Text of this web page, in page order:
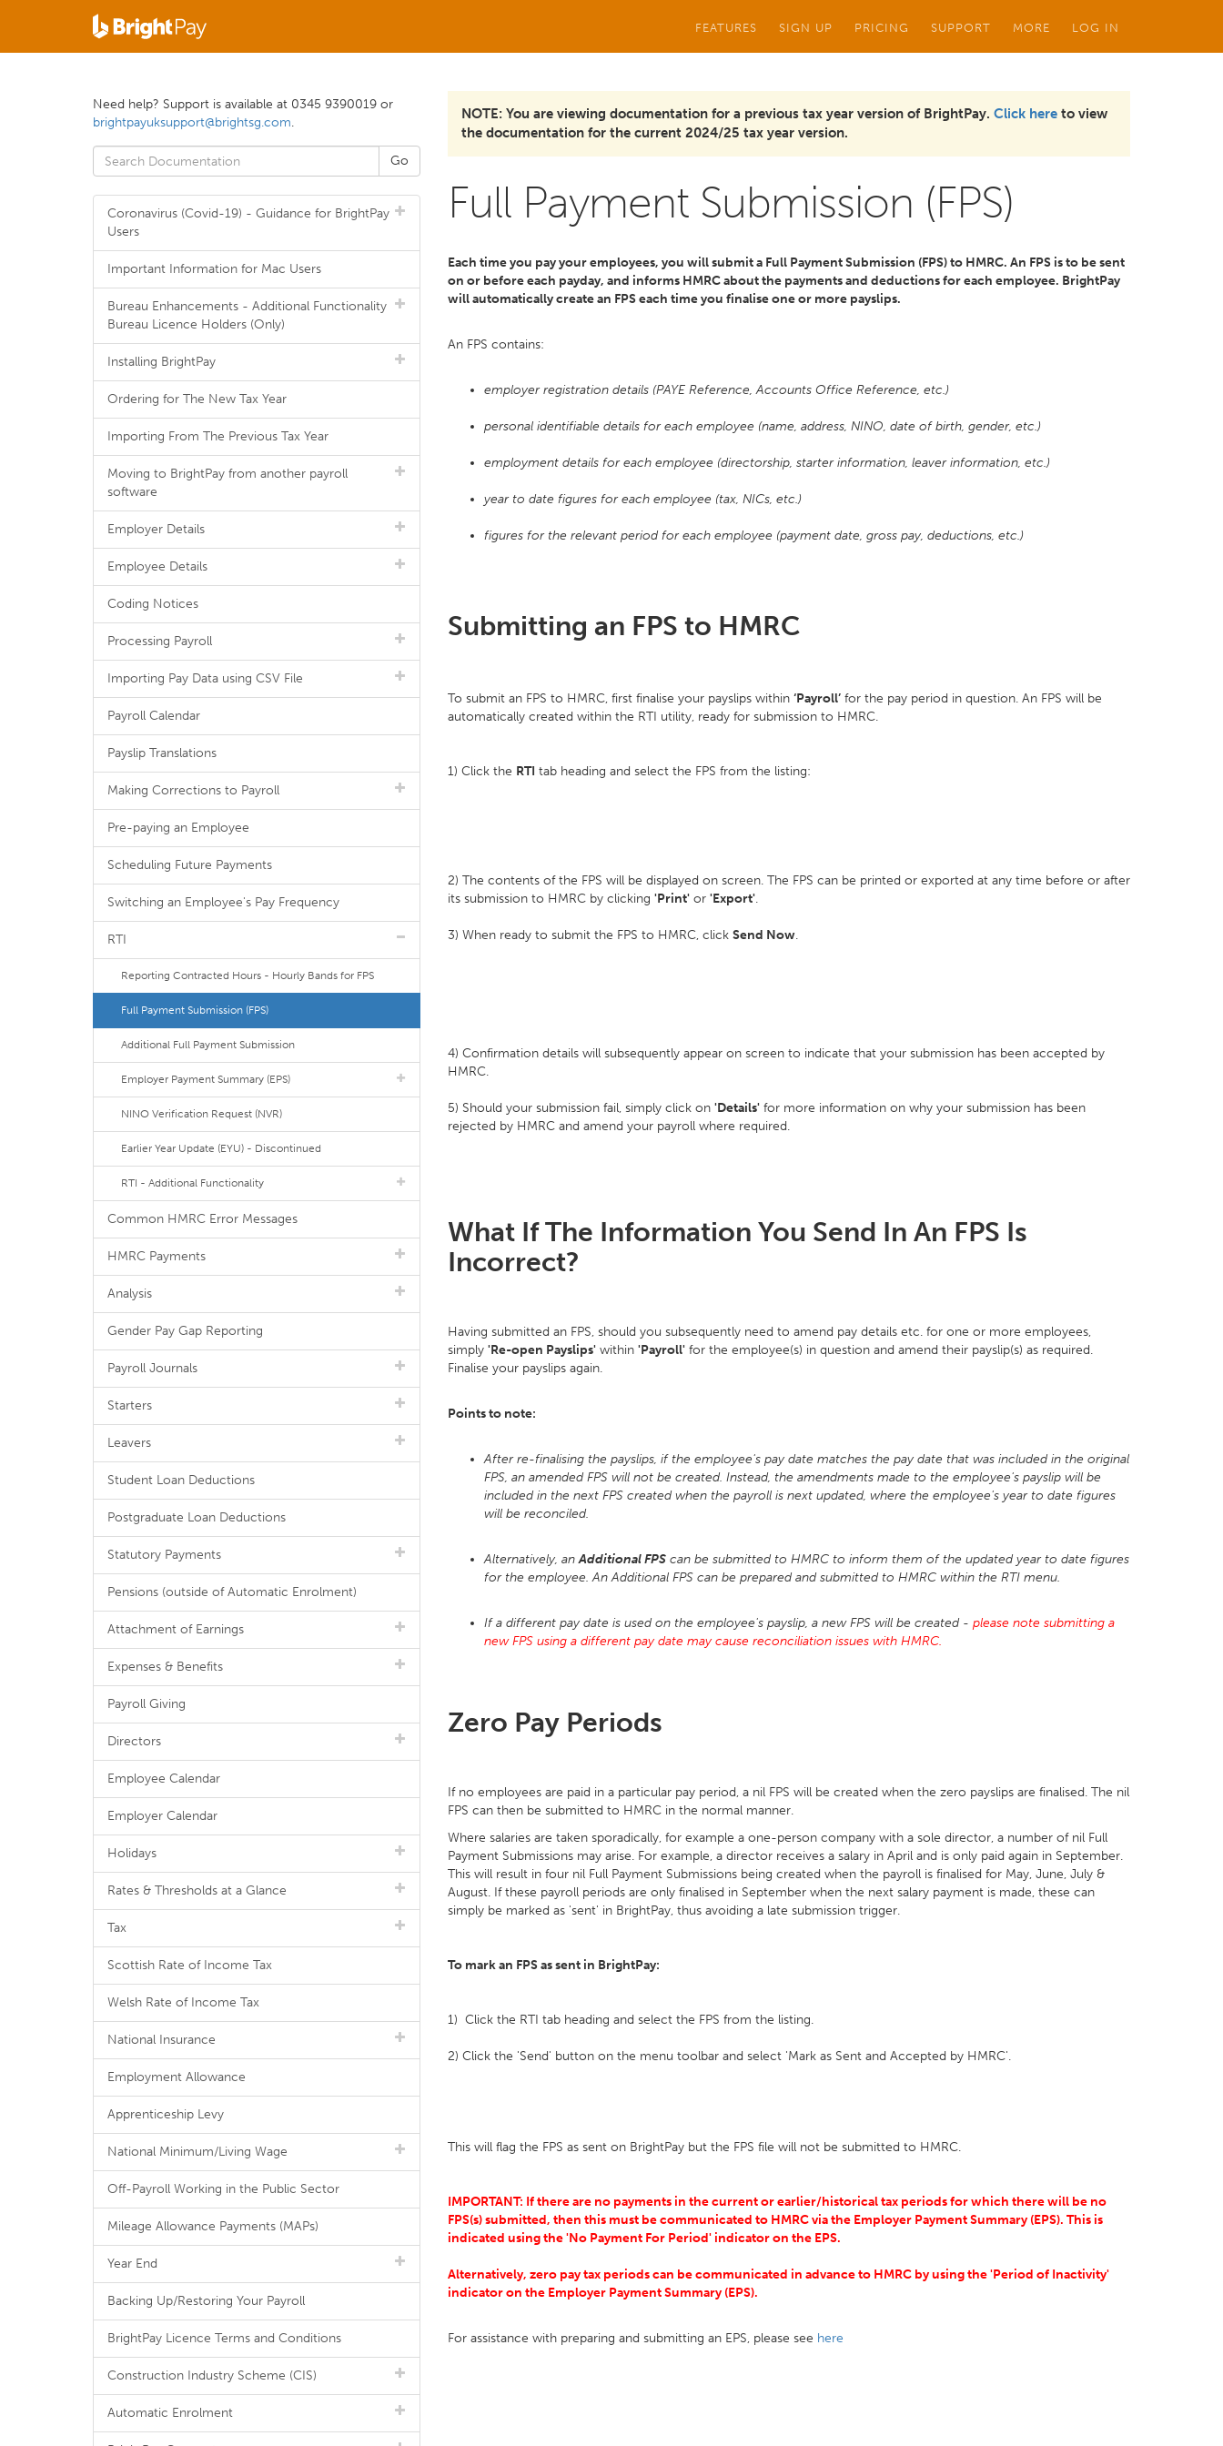
FEATURES SIGN UP PRICING SUPPORT MORE LOG IN
NOTE: You are viewing documentation for a previous tax year version of BrightPay. Click here to view
the documentation for the current 2024/25 tax year version.
Full Payment Submission (FPS)
Each time you pay your employees, you will submit a Full Payment Submission (FPS) to HMRC. An FPS is to be sent
on or before each payday, and informs HMRC about the payments and deductions for each employee. BrightPay
will automatically create an FPS each time you finalise one or more payslips.
An FPS contains:
employer registration details (PAYE Reference, Accounts Office Reference, etc.)
personal identifiable details for each employee (name, address, NINO, date of birth, gender, etc.)
employment details for each employee (directorship, starter information, leaver information, etc.)
year to date figures for each employee (tax, NICs, etc.)
figures for the relevant period for each employee (payment date, gross pay, deductions, etc.)
Submitting an FPS to HMRC
To submit an FPS to HMRC, first finalise your payslips within ‘Payroll’ for the pay period in question. An FPS will be
automatically created within the RTI utility, ready for submission to HMRC.
1) Click the RTI tab heading and select the FPS from the listing:
2) The contents of the FPS will be displayed on screen. The FPS can be printed or exported at any time before or after
its submission to HMRC by clicking 'Print' or 'Export'.
3) When ready to submit the FPS to HMRC, click Send Now.
4) Confirmation details will subsequently appear on screen to indicate that your submission has been accepted by
HMRC.
5) Should your submission fail, simply click on 'Details' for more information on why your submission has been
rejected by HMRC and amend your payroll where required.
What If The Information You Send In An FPS Is
Incorrect?
Having submitted an FPS, should you subsequently need to amend pay details etc. for one or more employees,
simply 'Re-open Payslips' within 'Payroll' for the employee(s) in question and amend their payslip(s) as required.
Finalise your payslips again.
Points to note:
After re-finalising the payslips, if the employee's pay date matches the pay date that was included in the original
FPS, an amended FPS will not be created. Instead, the amendments made to the employee's payslip will be
included in the next FPS created when the payroll is next updated, where the employee's year to date figures
will be reconciled.
Alternatively, anAdditional FPS can be submitted to HMRC to inform them of the updated year to date figures
for the employee. An Additional FPS can be prepared and submitted to HMRC within the RTI menu.
If a different pay date is used on the employee's payslip, a new FPS will be created - please note submitting a
new FPS using a different pay date may cause reconciliation issues with HMRC.
Zero Pay Periods
If no employees are paid in a particular pay period, a nil FPS will be created when the zero payslips are finalised. The nil
FPS can then be submitted to HMRC in the normal manner.
Where salaries are taken sporadically, for example a one-person company with a sole director, a number of nil Full
Payment Submissions may arise. For example, a director receives a salary in April and is only paid again in September.
This will result in four nil Full Payment Submissions being created when the payroll is finalised for May, June, July &
August. If these payroll periods are only finalised in September when the next salary payment is made, these can
simply be marked as 'sent' in BrightPay, thus avoiding a late submission trigger.
To mark an FPS as sent in BrightPay:
1) Click the RTI tab heading and select the FPS from the listing.
2) Click the 'Send' button on the menu toolbar and select 'Mark as Sent and Accepted by HMRC'.
This will flag the FPS as sent on BrightPay but the FPS file will not be submitted to HMRC.
IMPORTANT: If there are no payments in the current or earlier/historical tax periods for which there will be no
FPS(s) submitted, then this must be communicated to HMRC via the Employer Payment Summary (EPS). This is
indicated using the 'No Payment For Period' indicator on the EPS.
Alternatively, zero pay tax periods can be communicated in advance to HMRC by using the 'Period of Inactivity'
indicator on the Employer Payment Summary (EPS).
For assistance with preparing and submitting an EPS, please see here
Need help? Support is available at 0345 9390019 or
brightpayuksupport@brightsg.com.
Coronavirus (Covid-19) - Guidance for BrightPay
Users
Important Information for Mac Users
Bureau Enhancements - Additional Functionality
Bureau Licence Holders (Only)
Installing BrightPay
Ordering for The New Tax Year
Importing From The Previous Tax Year
Moving to BrightPay from another payroll
software
Employer Details
Employee Details
Coding Notices
Processing Payroll
Importing Pay Data using CSV File
Payroll Calendar
Payslip Translations
Making Corrections to Payroll
Pre-paying an Employee
Scheduling Future Payments
Switching an Employee's Pay Frequency
RTI
Reporting Contracted Hours - Hourly Bands for FPS
Full Payment Submission (FPS)
Additional Full Payment Submission
Employer Payment Summary (EPS)
NINO Verification Request (NVR)
Earlier Year Update (EYU) - Discontinued
RTI - Additional Functionality
Common HMRC Error Messages
HMRC Payments
Analysis
Gender Pay Gap Reporting
Payroll Journals
Starters
Leavers
Student Loan Deductions
Postgraduate Loan Deductions
Statutory Payments
Pensions (outside of Automatic Enrolment)
Attachment of Earnings
Expenses & Benefits
Payroll Giving
Directors
Employee Calendar
Employer Calendar
Holidays
Rates & Thresholds at a Glance
Tax
Scottish Rate of Income Tax
Welsh Rate of Income Tax
National Insurance
Employment Allowance
Apprenticeship Levy
National Minimum/Living Wage
Off-Payroll Working in the Public Sector
Mileage Allowance Payments (MAPs)
Year End
Backing Up/Restoring Your Payroll
BrightPay Licence Terms and Conditions
Construction Industry Scheme (CIS)
Automatic Enrolment